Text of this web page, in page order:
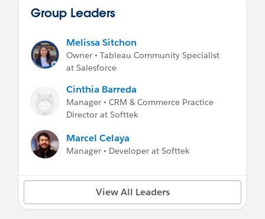
Group Leaders
Melissa Sitchon
Owner • Tableau Community Specialist
at Salesforce
Cinthia Barreda
Manager • CRM & Commerce Practice
Director at Softtek
Marcel Celaya
Manager • Developer at Softtek
View All Leaders